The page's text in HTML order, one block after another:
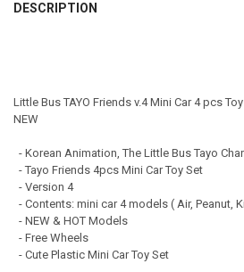
DESCRIPTION
Little Bus TAYO Friends v.4 Mini Car 4 pcs
NEW
- Korean Animation, The Little Bus Tayo
- Tayo Friends 4pcs Mini Car Toy Set
- Version 4
- Contents: mini car 4 models ( Air, Peanut,
- NEW & HOT Models
- Free Wheels
- Cute Plastic Mini Car Toy Set